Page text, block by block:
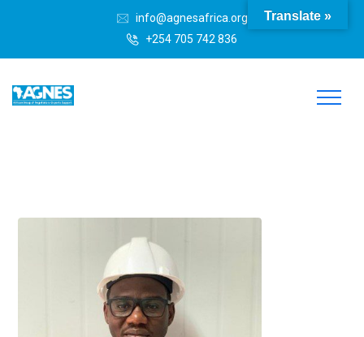
info@agnesafrica.org
+254 705 742 836
Translate »